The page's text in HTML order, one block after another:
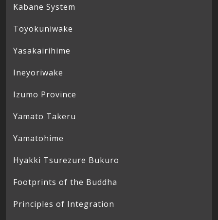
Kabane System
Toyokuniwake
Yasakairihime
Ineyoriwake
Izumo Province
Yamato Takeru
Yamatohime
Hyakki Tsurezure Bukuro
Footprints of the Buddha
Principles of Integration